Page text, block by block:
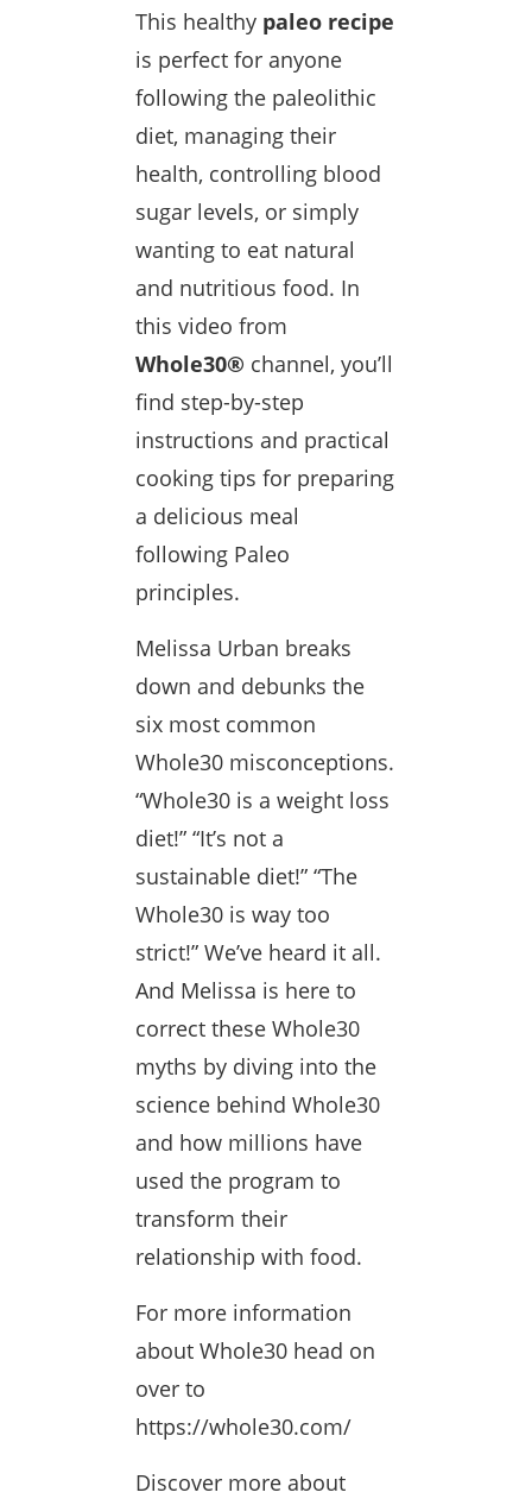
This healthy paleo recipe
is perfect for anyone
following the paleolithic
diet, managing their
health, controlling blood
sugar levels, or simply
wanting to eat natural
and nutritious food. In
this video from
Whole30® channel, you’ll
find step-by-step
instructions and practical
cooking tips for preparing
a delicious meal
following Paleo
principles.
Melissa Urban breaks
down and debunks the
six most common
Whole30 misconceptions.
“Whole30 is a weight loss
diet!” “It’s not a
sustainable diet!” “The
Whole30 is way too
strict!” We’ve heard it all.
And Melissa is here to
correct these Whole30
myths by diving into the
science behind Whole30
and how millions have
used the program to
transform their
relationship with food.
For more information
about Whole30 head on
over to
https://whole30.com/
Discover more about